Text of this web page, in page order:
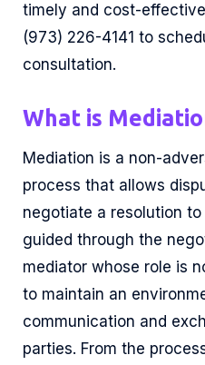
timely and cost-
(973) 226-4141 to
consultation.
What is
Mediation is a non-
process that allows
negotiate a resolution
guided through the
mediator whose role is
to maintain an
communication and
parties. From the